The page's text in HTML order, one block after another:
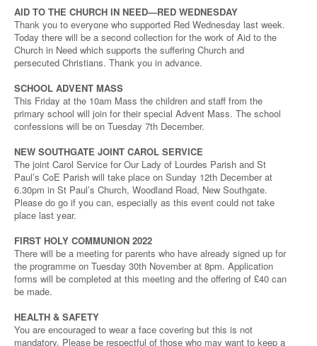
AID TO THE CHURCH IN NEED—RED WEDNESDAY
Thank you to everyone who supported Red Wednesday last week.
Today there will be a second collection for the work of Aid to the
Church in Need which supports the suffering Church and
persecuted Christians. Thank you in advance.
SCHOOL ADVENT MASS
This Friday at the 10am Mass the children and staff from the
primary school will join for their special Advent Mass. The school
confessions will be on Tuesday 7th December.
NEW SOUTHGATE JOINT CAROL SERVICE
The joint Carol Service for Our Lady of Lourdes Parish and St
Paul’s CoE Parish will take place on Sunday 12th December at
6.30pm in St Paul’s Church, Woodland Road, New Southgate.
Please do go if you can, especially as this event could not take
place last year.
FIRST HOLY COMMUNION 2022
There will be a meeting for parents who have already signed up for
the programme on Tuesday 30th November at 8pm. Application
forms will be completed at this meeting and the offering of £40 can
be made.
HEALTH & SAFETY
You are encouraged to wear a face covering but this is not
mandatory. Please be respectful of those who may want to keep a